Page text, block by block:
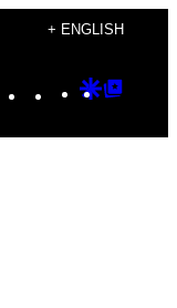
+ ENGLISH
Instagram
TikTok
YouTube
Google